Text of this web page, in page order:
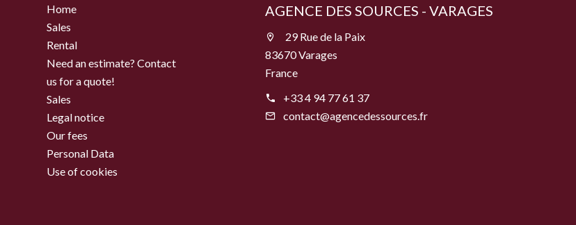
Home
Sales
Rental
Need an estimate? Contact
us for a quote!
Sales
Legal notice
Our fees
Personal Data
Use of cookies
AGENCE DES SOURCES - VARAGES
29 Rue de la Paix
83670 Varages
France
+33 4 94 77 61 37
contact@agencedessources.fr